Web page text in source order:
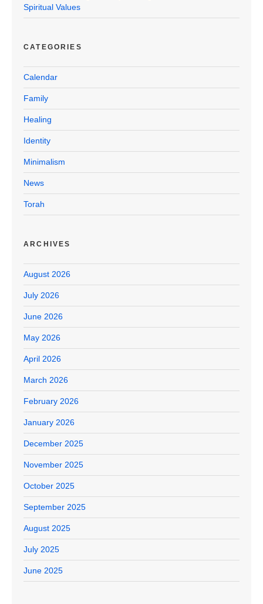
Spiritual Values
CATEGORIES
Calendar
Family
Healing
Identity
Minimalism
News
Torah
ARCHIVES
August 2026
July 2026
June 2026
May 2026
April 2026
March 2026
February 2026
January 2026
December 2025
November 2025
October 2025
September 2025
August 2025
July 2025
June 2025